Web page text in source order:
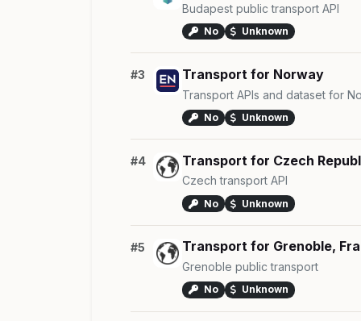
Budapest public transport API
No Unknown
#3 Transport for Norway
Transport APIs and dataset for
No Unknown
#4 Transport for Czech
Czech transport API
No Unknown
#5 Transport for Grenoble,
Grenoble public transport
No Unknown